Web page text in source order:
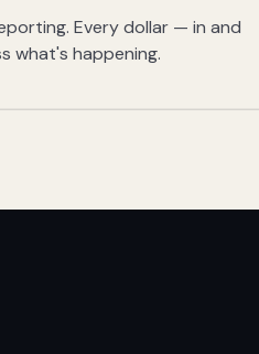
Every dollar — in and
what's happening.